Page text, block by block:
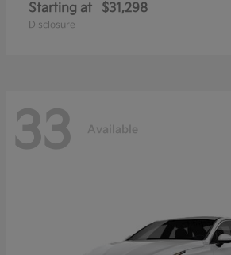
Starting at $31,298
Disclosure
33 Available